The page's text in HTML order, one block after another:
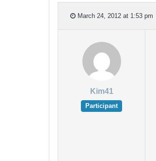
March 24, 2012 at 1:53 pm
Kim41
Participant